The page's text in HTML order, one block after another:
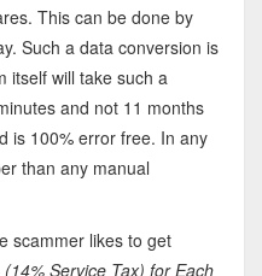
This can be done by
Such a data conversion is
itself will take such a
and not 11 months
is 100% error free. In any
than any manual
scammer likes to get
Service Tax) for Each